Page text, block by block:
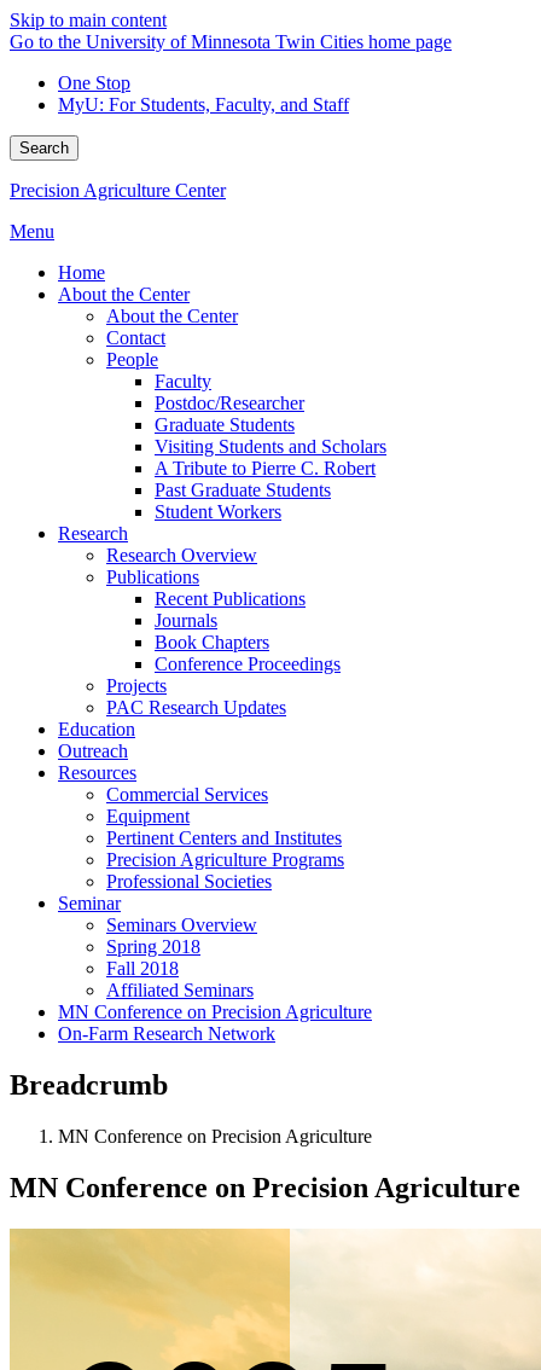
Skip to main content
Go to the University of Minnesota Twin Cities home page
One Stop
MyU: For Students, Faculty, and Staff
Search
Precision Agriculture Center
Menu
Home
About the Center
About the Center
Contact
People
Faculty
Postdoc/Researcher
Graduate Students
Visiting Students and Scholars
A Tribute to Pierre C. Robert
Past Graduate Students
Student Workers
Research
Research Overview
Publications
Recent Publications
Journals
Book Chapters
Conference Proceedings
Projects
PAC Research Updates
Education
Outreach
Resources
Commercial Services
Equipment
Pertinent Centers and Institutes
Precision Agriculture Programs
Professional Societies
Seminar
Seminars Overview
Spring 2018
Fall 2018
Affiliated Seminars
MN Conference on Precision Agriculture
On-Farm Research Network
Breadcrumb
MN Conference on Precision Agriculture
MN Conference on Precision Agriculture